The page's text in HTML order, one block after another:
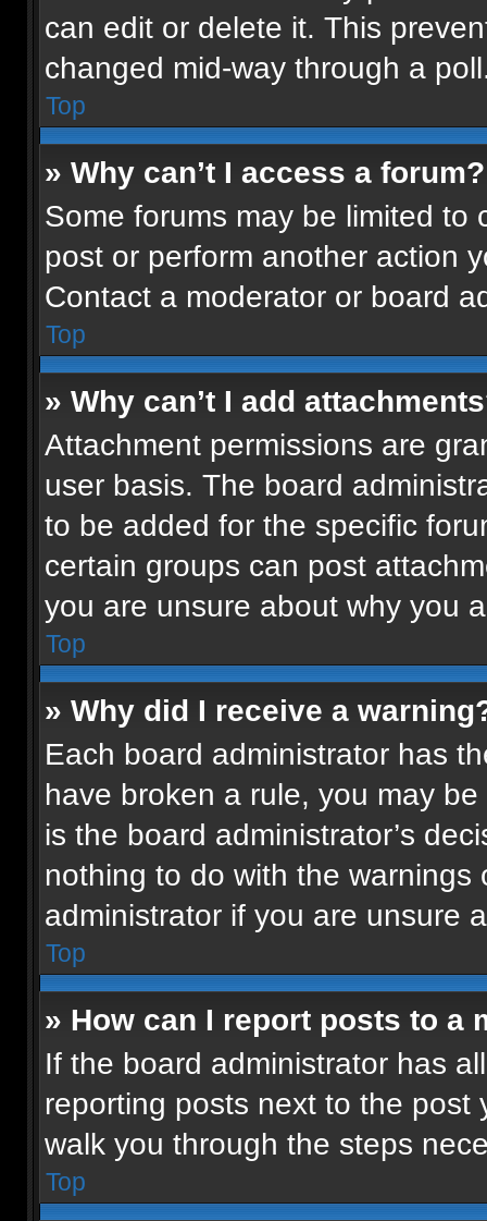
can edit or delete it. This
changed mid-way through a
Top
» Why can’t I access a forum?
Some forums may be limited to
post or perform another action
Contact a moderator or board
Top
» Why can’t I add
Attachment permissions are
user basis. The board
to be added for the specific
certain groups can post
you are unsure about why you
Top
» Why did I receive a
Each board administrator has
have broken a rule, you may
is the board administrator’s
nothing to do with the
administrator if you are unsure
Top
» How can I report posts to a
If the board administrator has
reporting posts next to the post
walk you through the steps
Top